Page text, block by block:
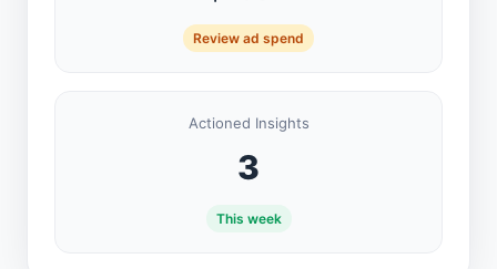
Review ad spend
Actioned Insights
3
This week